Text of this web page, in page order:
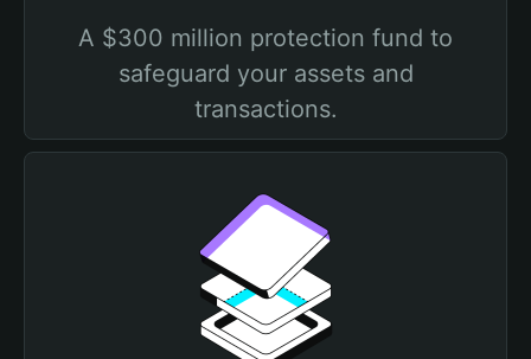
A $300 million protection fund to
safeguard your assets and
transactions.